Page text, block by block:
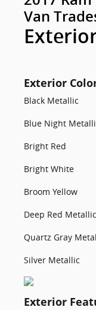
Van
Exterior
Black Metallic
Blue Night
Bright Red
Bright White
Broom Yellow
Deep Red Metallic
Quartz Gray
Silver Metallic
Exterior